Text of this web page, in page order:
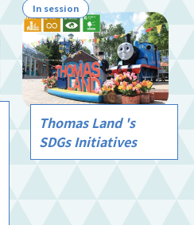
In session
Thomas Land 's
SDGs Initiatives